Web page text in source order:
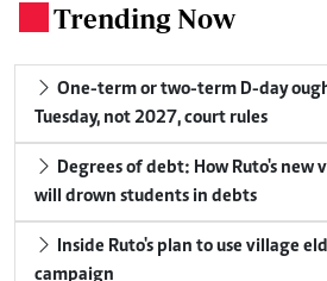
Trending Now
One-term or two-term D-day
Tuesday, not 2027, court rules
Degrees of debt: How Ruto's
will drown students in debts
Inside Ruto's plan to use village
campaign